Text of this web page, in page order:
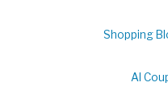
Shopping
Al